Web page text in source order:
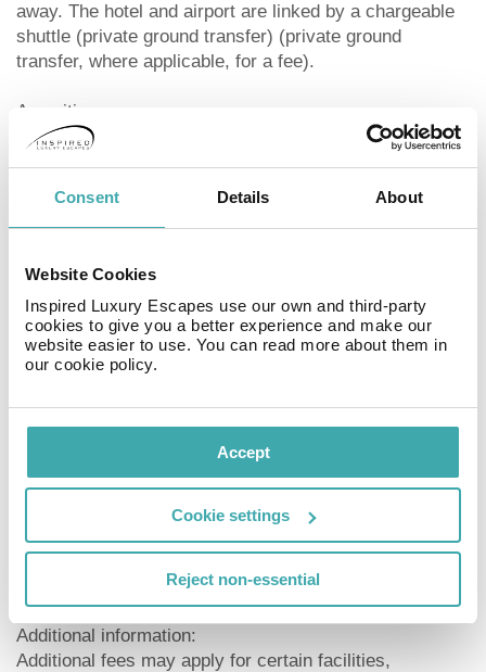
Consent Details About
Website Cookies
Inspired Luxury Escapes use our own and third-party
cookies to give you a better experience and make our
website easier to use. You can read more about them in
our cookie policy.
Accept
Cookie settings
Reject non-essential
away. The hotel and airport are linked by a chargeable
shuttle (private ground transfer) (private ground
transfer, where applicable, for a fee).
Amenities:
Partially renovated in 2022, the 5-storey boutique hotel
and has 34 rooms in total. It offers its guests a
a lift, air conditioning, a safe (for free) and a security
can relax in good company in the hotel bar. WiFi is
available for free. Laundry service is available for a fee.
Meals:
Sports and entertainment: Tennis (where applicable, for
a fee, approx. 4 km away). Approx. 7 km away from the
hotel watersports activities are on offer (partly from
local providers). Wellness (open from 10:00 - 20:00):
Spa area, sauna, whirlpool, hamam and massages
Additional information:
Additional fees may apply for certain facilities,